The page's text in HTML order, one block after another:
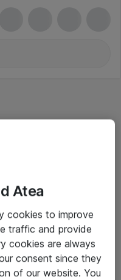
Atea
cookies to improve
traffic and provide
cookies are always
consent since they
of our website. You